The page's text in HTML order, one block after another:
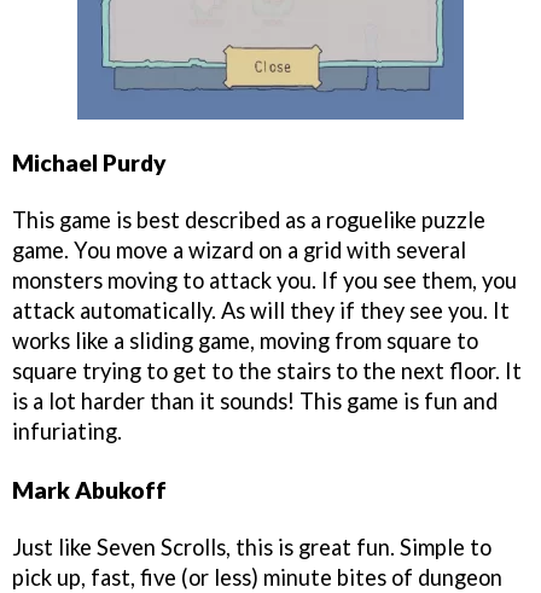
Michael Purdy
This game is best described as a roguelike puzzle
game. You move a wizard on a grid with several
monsters moving to attack you. If you see them, you
attack automatically. As will they if they see you. It
works like a sliding game, moving from square to
square trying to get to the stairs to the next floor. It
is a lot harder than it sounds! This game is fun and
infuriating.
Mark Abukoff
Just like Seven Scrolls, this is great fun. Simple to
pick up, fast, five (or less) minute bites of dungeon